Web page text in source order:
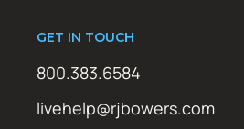
GET IN TOUCH
800.383.6584
livehelp@rjbowers.com